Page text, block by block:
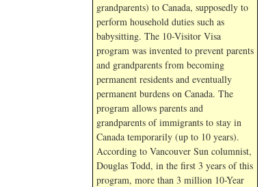
grandparents) to Canada, supposedly to
perform household duties such as
babysitting. The 10-Visitor Visa
program was invented to prevent parents
and grandparents from becoming
permanent residents and eventually
permanent burdens on Canada. The
program allows parents and
grandparents of immigrants to stay in
Canada temporarily (up to 10 years).
According to Vancouver Sun columnist,
Douglas Todd, in the first 3 years of this
program, more than 3 million 10-Year